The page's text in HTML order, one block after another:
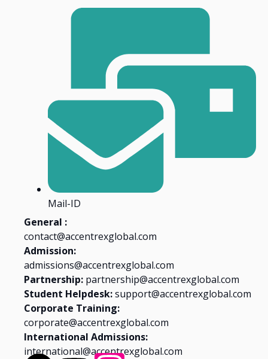
Mail-ID
General :
contact@accentrexglobal.com
Admission:
admissions@accentrexglobal.com
Partnership: partnership@accentrexglobal.com
Student Helpdesk:support@accentrexglobal.com
Corporate Training:
corporate@accentrexglobal.com
International Admissions:
international@accentrexglobal.com